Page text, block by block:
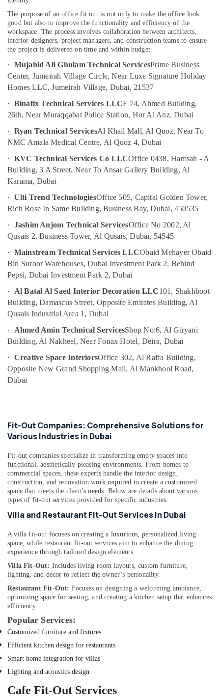
in
Dubai
Electricians
in
Dubai
Hills
Estate
Al
Barsha
Best
in
Dubai
Plumbers
in
Mirdif
AC
Drain
flushing
Services
in
Servicing
in
Dubai
Plumbing
and
Maintenance
Services
in
Dubai
Companies
in
Dubai
HVAC
System
Repair
and
Servicing
in
Dubai
Interior
Designers
for
Projects
in
Dubai
Air
Units
Maintenance
in
Exhaust
Fan
Dealers
in
The purpose of an office fit out is not only to make the office look
good but also to improve the functionality and efficiency of the
workspace. The process involves collaboration between architects,
interior designers, project managers, and construction teams to ensure
the project is delivered on time and within budget.
· Mujahid Ali Ghulam Technical ServicesPrime Business
Center, Jumeirah Village Circle, Near Luxe Signature Holiday
Homes LLC, Jumeirah Village, Dubai, 21537
· Binafix Technical Services LLCF 74, Ahmed Building,
26th, Near Muraqqabat Police Station, Hor Al Anz, Dubai
· Ryan Technical ServicesAl Khail Mall, Al Quoz, Near To
NMC Amala Medical Centre, Al Quoz 4, Dubai
· KVC Technical Services Co LLCOffice 0438, Hamsah - A
Building, 3 A Street, Near To Ansar Gallery Building, Al
Karama, Dubai
· Ulti Trend TechnologiesOffice 505, Capital Golden Tower,
Rich Rose In Same Building, Business Bay, Dubai, 450535
· Jashim Anjom Technical ServicesOffice No 2002, Al
Qusais 2, Business Tower, Al Qusais, Dubai, 54545
· Mainstream Technical Services LLCObaid Mehayer Obaid
Bin Suroor Warehouses, Dubai Investment Park 2, Behind
Pepsi, Dubai Investment Park 2, Dubai
·
Al Batal Al Saed Interior Decoration LLC101, Shakhboot
Building, Damascus Street, Opposite Emirates Building, Al
Qusais Industrial Area 1, Dubai
·
Ahmed Amin Technical ServicesShop No:6, Al Giryani
Building, Al Nakheel, Near Fonax Hotel, Deira, Dubai
· Creative Space InteriorsOffice 302, Al Raffa Building,
Opposite New Grand Shopping Mall, Al Mankhool Road,
Dubai
Fit-Out Companies: Comprehensive Solutions for
Various Industries in Dubai
Fit-out companies specialize in transforming empty spaces into
functional, aesthetically pleasing environments. From homes to
commercial spaces, these experts handle the interior design,
construction, and renovation work required to create a customized
space that meets the client's needs. Below are details about various
types of fit-out services provided for specific industries.
Villa and Restaurant Fit-Out Services in Dubai
A villa fit-out focuses on creating a luxurious, personalized living
space, while restaurant fit-out services aim to enhance the dining
experience through tailored design elements.
Villa Fit-Out: Includes living room layouts, custom furniture,
lighting, and decor to reflect the owner’s personality.
Restaurant Fit-Out: Focuses on designing a welcoming ambiance,
optimizing space for seating, and creating a kitchen setup that enhances
efficiency.
Popular Services:
Customized furniture and fixtures
Efficient kitchen design for restaurants
Smart home integration for villas
Lighting and acoustics design
Cafe Fit-Out Services